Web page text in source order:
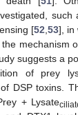
such
[52,53], in
mechanism
suggests a
of prey
DSP toxins.
+ Lysate